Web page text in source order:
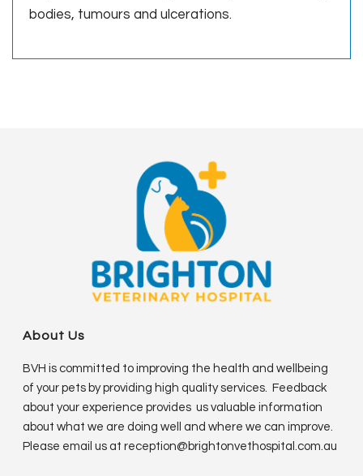
bodies, tumours and ulcerations.
About Us
BVH is committed to improving the health and wellbeing
of your pets by providing high quality services. Feedback
about your experience provides us valuable information
about what we are doing well and where we can improve.
Please email us atreception@brightonvethospital.com.au